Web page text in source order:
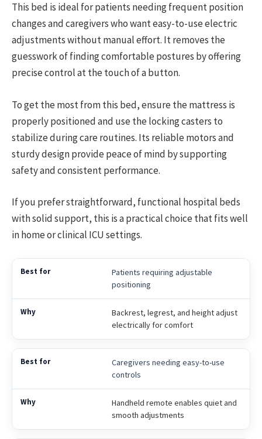
This bed is ideal for patients needing frequent position
changes and caregivers who want easy-to-use electric
adjustments without manual effort. It removes the
guesswork of finding comfortable postures by offering
precise control at the touch of a button.
To get the most from this bed, ensure the mattress is
properly positioned and use the locking casters to
stabilize during care routines. Its reliable motors and
sturdy design provide peace of mind by supporting
safety and consistent performance.
If you prefer straightforward, functional hospital beds
with solid support, this is a practical choice that fits well
in home or clinical ICU settings.
Patients requiring adjustable
positioning
Backrest, legrest, and height adjust
electrically for comfort
Caregivers needing easy-to-use
controls
Handheld remote enables quiet and
smooth adjustments